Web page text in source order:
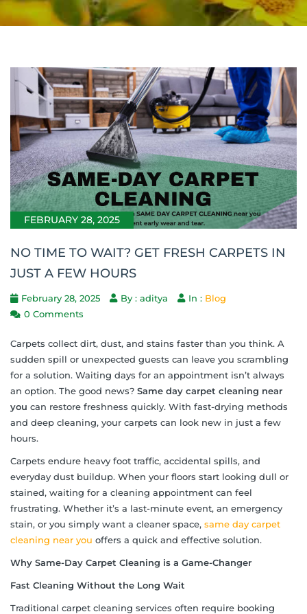
FEBRUARY 28, 2025
NO TIME TO WAIT? GET FRESH CARPETS IN
JUST A FEW HOURS
February 28, 2025 By : aditya In : Blog
0 Comments
Carpets collect dirt, dust, and stains faster than you think. A
sudden spill or unexpected guests can leave you scrambling
for a solution. Waiting days for an appointment isn’t always
an option. The good news? Same day carpet cleaning near
you can restore freshness quickly. With fast-drying methods
and deep cleaning, your carpets can look new in just a few
hours.
Carpets endure heavy foot traffic, accidental spills, and
everyday dust buildup. When your floors start looking dull or
stained, waiting for a cleaning appointment can feel
frustrating. Whether it’s a last-minute event, an emergency
stain, or you simply want a cleaner space, same day carpet
cleaning near you offers a quick and effective solution.
Why Same-Day Carpet Cleaning is a Game-Changer
Fast Cleaning Without the Long Wait
Traditional carpet cleaning services often require booking